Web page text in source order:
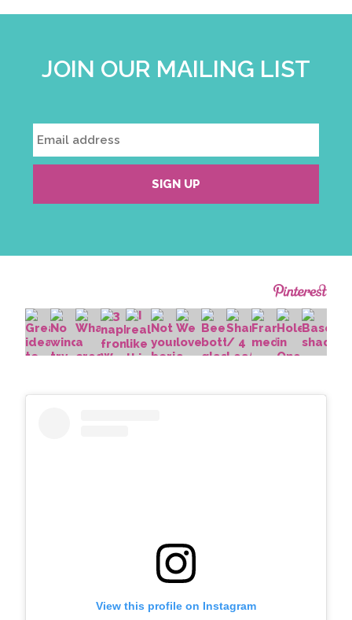
JOIN OUR MAILING LIST
View this profile on Instagram